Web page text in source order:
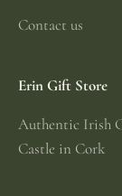
Contact us
Erin Gift Store
Authentic Irish
Castle in Cork